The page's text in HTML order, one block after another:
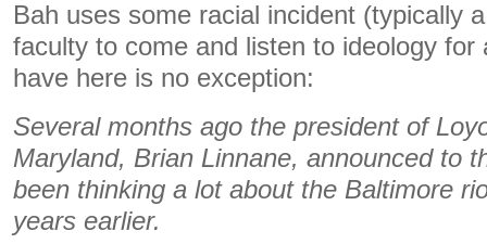
Bah uses some racial incident (typically
faculty to come and listen to ideology for
have here is no exception:
Several months ago the president of
Maryland, Brian Linnane, announced to
been thinking a lot about the Baltimore
years earlier.